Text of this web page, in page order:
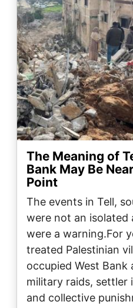
The Meaning of
Bank May Be
Point
The events in Tell,
were not an isolated
were a warning.For
treated Palestinian
occupied West Bank
military raids, settler
and collective